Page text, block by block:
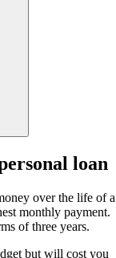
loan
over the life of a
monthly payment.
of three years.
but will cost you